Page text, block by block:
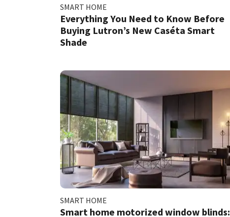
SMART HOME
Everything You Need to Know Before
Buying Lutron’s New Caséta Smart
Shade
SMART HOME
Smart home motorized window blinds: